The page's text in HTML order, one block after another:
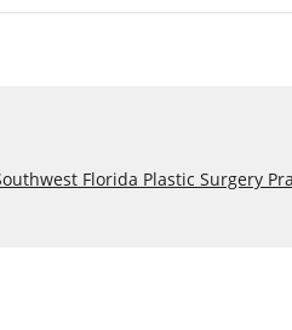
Florida Plastic Surgery